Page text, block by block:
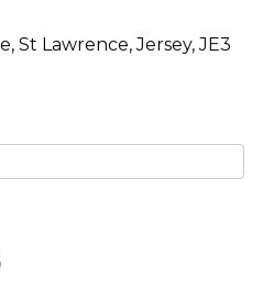
St Lawrence, Jersey, JE3